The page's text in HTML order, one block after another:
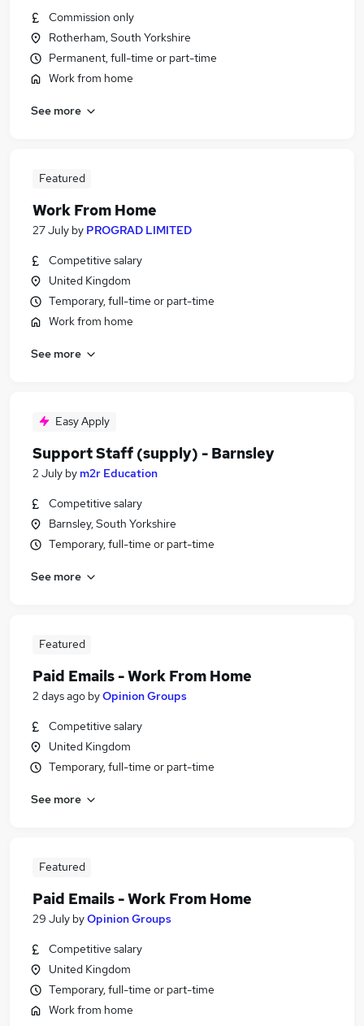
Commission only
Rotherham, South Yorkshire
Permanent, full-time or part-time
Work from home
See more
Featured
Work From Home
27 July by PROGRAD LIMITED
Competitive salary
United Kingdom
Temporary, full-time or part-time
Work from home
See more
Easy Apply
Support Staff (supply) - Barnsley
2 July by m2r Education
Competitive salary
Barnsley, South Yorkshire
Temporary, full-time or part-time
See more
Featured
Paid Emails - Work From Home
2 days ago byOpinion Groups
Competitive salary
United Kingdom
Temporary, full-time or part-time
See more
Featured
Paid Emails - Work From Home
29 July byOpinion Groups
Competitive salary
United Kingdom
Temporary, full-time or part-time
Work from home